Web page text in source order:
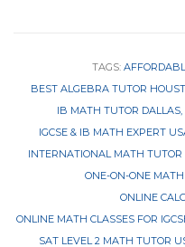
TAGS:
BEST ALGEBRA TUTOR
IB MATH TUTOR DALLAS
IGCSE & IB MATH EXPERT
INTERNATIONAL MATH TUTOR
ONE-ON-ONE
ONLINE
ONLINE MATH CLASSES FOR
SAT LEVEL 2 MATH TUTOR